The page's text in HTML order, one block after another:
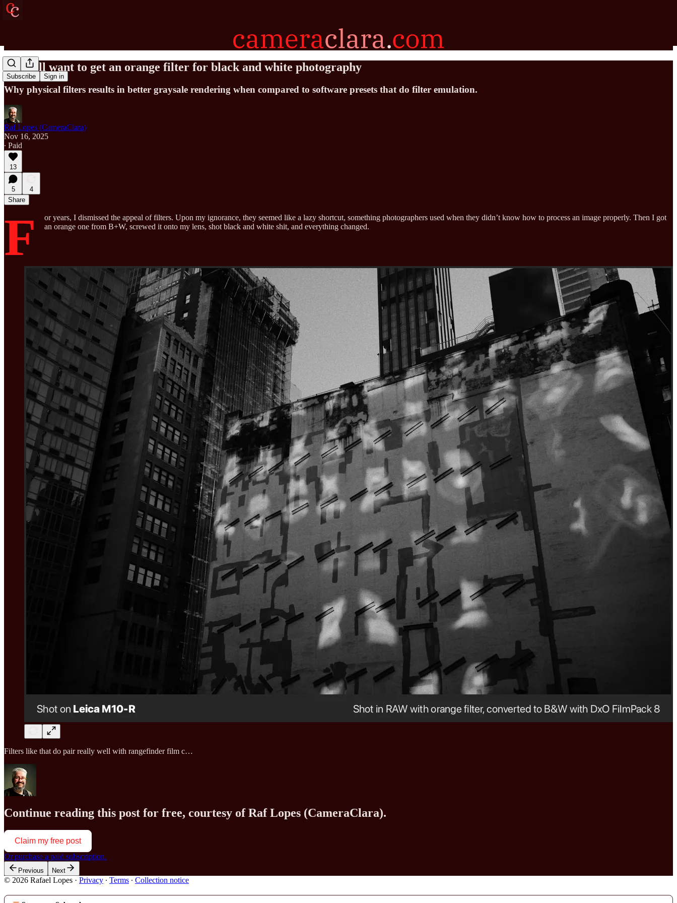
Subscribe Sign in
You will want to get an orange filter for black and white photography
Why physical filters results in better graysale rendering when compared to software presets that do filter emulation.
Raf Lopes (CameraClara)
Nov 16, 2025
∙ Paid
13
5
4
Share
F
or years, I dismissed the appeal of filters. Upon my ignorance, they seemed like a lazy shortcut, something photographers used when they didn’t know how to process an image properly. Then I got
an orange one from B+W, screwed it onto my lens, shot black and white shit, and everything changed.
Filters like that do pair really well with rangefinder film c…
Continue reading this post for free, courtesy of Raf Lopes (CameraClara).
Claim my free post
Or purchase a paid subscription.
Previous Next
© 2026 Rafael Lopes · Privacy ∙ Terms ∙ Collection notice